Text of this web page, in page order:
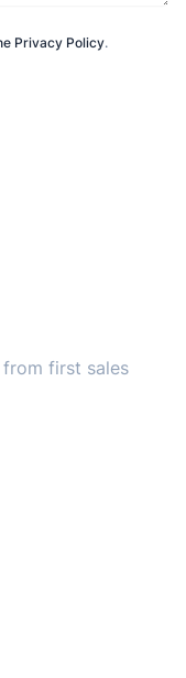
Privacy Policy.
first sales